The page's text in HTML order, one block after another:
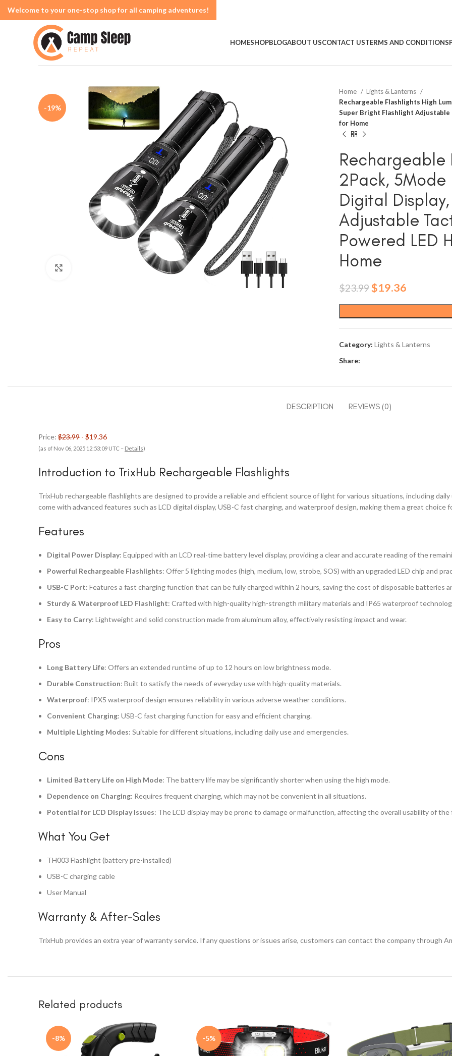
HOMESHOPBLOGABOUT USCONTACT USTERMS AND CONDITIONS
-19%
Home
Lights & Lanterns
Rechargeable Flashlights High
Super Bright Flashlight Adjustable
for Home
Rechargeable
2Pack, 5Mode
Digital
Adjustable
Powered LED
Home
$23.99 Original
$23.99.
$19.36
$19.36.
Category: Lights & Lanterns
Share:
DESCRIPTION REVIEWS (0)
Price: $23.99 - $19.36
(as of Nov 06, 2025 12:53:09 UTC – Details)
Introduction to TrixHub Rechargeable Flashlights
TrixHub rechargeable flashlights are designed to provide a reliable and efficient source of light for various situations, including
come with advanced features such as LCD digital display, USB-C fast charging, and waterproof design, making them a great
Features
Digital Power Display: Equipped with an LCD real-time battery level display, providing a clear and accurate reading of the
Powerful Rechargeable Flashlights: Offer 5 lighting modes (high, medium, low, strobe, SOS) with an upgraded LED chip and
USB-C Port: Features a fast charging function that can be fully charged within 2 hours, saving the cost of disposable batteries
Sturdy & Waterproof LED Flashlight: Crafted with high-quality high-strength military materials and IP65 waterproof
Easy to Carry: Lightweight and solid construction made from aluminum alloy, effectively resisting impact and wear.
Pros
Long Battery Life: Offers an extended runtime of up to 12 hours on low brightness mode.
Durable Construction: Built to satisfy the needs of everyday use with high-quality materials.
Waterproof: IPX5 waterproof design ensures reliability in various adverse weather conditions.
Convenient Charging: USB-C fast charging function for easy and efficient charging.
Multiple Lighting Modes: Suitable for different situations, including daily use and emergencies.
Cons
Limited Battery Life on High Mode: The battery life may be significantly shorter when using the high mode.
Dependence on Charging: Requires frequent charging, which may not be convenient in all situations.
Potential for LCD Display Issues: The LCD display may be prone to damage or malfunction, affecting the overall usability of the
What You Get
TH003 Flashlight (battery pre-installed)
USB-C charging cable
User Manual
Warranty & After-Sales
TrixHub provides an extra year of warranty service. If any questions or issues arise, customers can contact the company through
Related products
-8% -5%
Welcome to your one-stop shop for all camping adventures!